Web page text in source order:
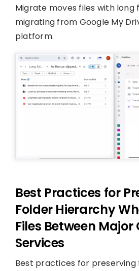
Migrate moves files with
migrating from Google My
platform.
Best Practices for
Folder Hierarchy
Files Between Major
Services
Best practices for